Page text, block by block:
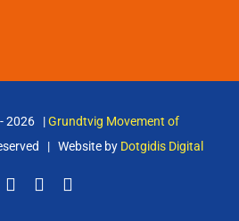
2026 |Grundtvig Movement of
| Website by Dotgidis Digital
Facebook